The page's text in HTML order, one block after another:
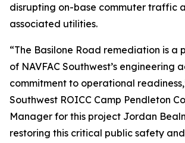
disrupting on-base commuter traffic
associated utilities.
“The Basilone Road remediation is a
of NAVFAC Southwest’s engineering
commitment to operational
Southwest ROICC Camp Pendleton
Manager for this project Jordan
restoring this critical public safety